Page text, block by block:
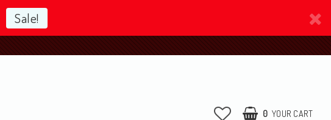
Sale!
0 YOUR CART